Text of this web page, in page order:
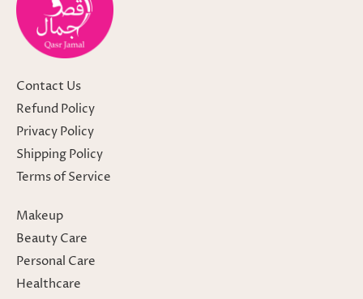
Contact Us
Refund Policy
Privacy Policy
Shipping Policy
Terms of Service
Makeup
Beauty Care
Personal Care
Healthcare